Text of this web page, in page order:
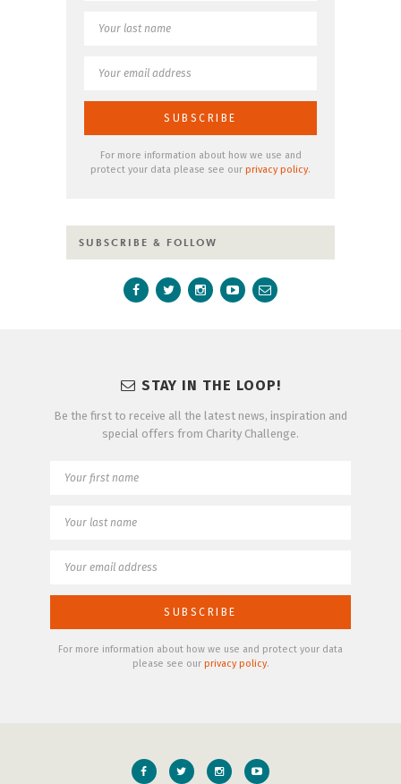
For more information about how we use and
protect your data please see our privacy policy.
SUBSCRIBE & FOLLOW
STAY IN THE LOOP!
Be the first to receive all the latest news, inspiration and
special offers from Charity Challenge.
For more information about how we use and protect your data
please see our privacy policy.